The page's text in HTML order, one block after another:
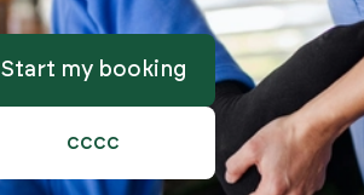
Start my booking
cccc